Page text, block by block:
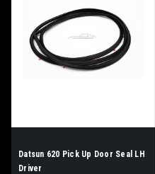
Datsun 620 Pick Up Door Seal LH
Driver